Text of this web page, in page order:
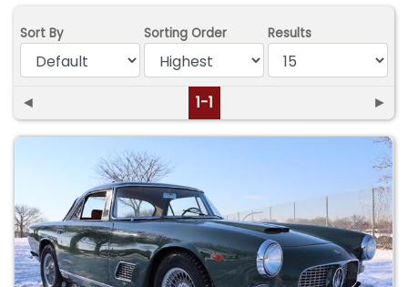
Sort By Sorting Order Results
◄ 1-1 ►